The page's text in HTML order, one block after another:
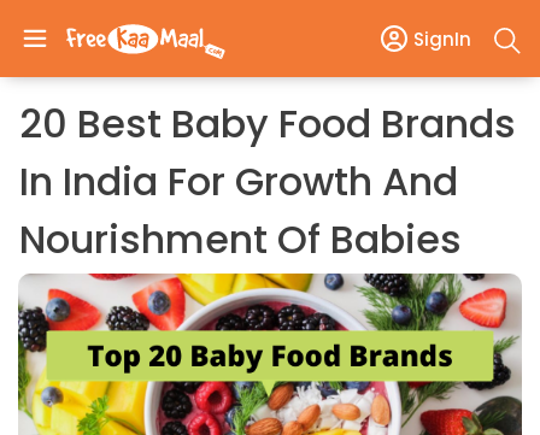
SignIn
20 Best Baby Food Brands
In India For Growth And
Nourishment Of Babies